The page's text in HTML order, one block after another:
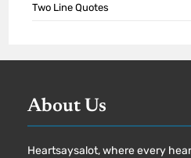
Two Line Quotes
About Us
Heartsaysalot, where every